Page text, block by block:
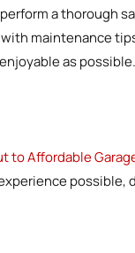
a thorough
maintenance
as possible.
to Affordable
possible,